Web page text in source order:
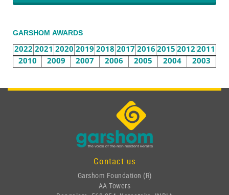
GARSHOM AWARDS
2022 2021 2020 2019 2018 2017 2016 2015 2012 2011
2010
2009 2007 2006 2005 2004 2003
Contact us
Garshom Foundation (R)
AA Towers